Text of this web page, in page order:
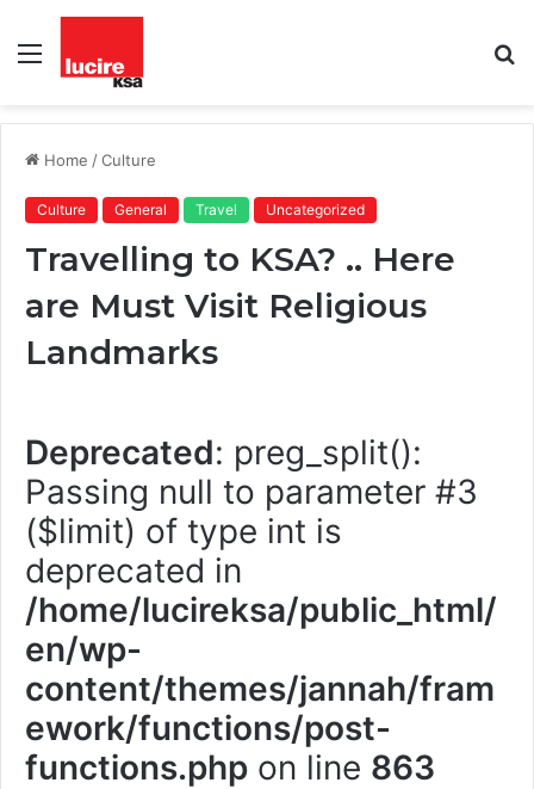
Menu
Home /Culture
Culture General Travel Uncategorized
Travelling to KSA? .. Here
are Must Visit Religious
Landmarks
Deprecated: preg_split():
Passing null to parameter #3
($limit) of type int is
deprecated in
/home/lucireksa/public_html/
en/wp-
content/themes/jannah/fram
ework/functions/post-
functions.php on line 863